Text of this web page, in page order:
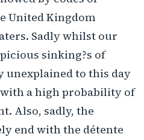
United Kingdom
Sadly whilst our
sinking?s of
unexplained to this day
a high probability of
Also, sadly, the
end with the détente